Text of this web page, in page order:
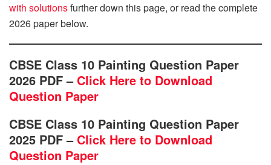
with solutionsfurther down this page, or read the complete
2026 paper below.
CBSE Class 10 Painting Question Paper
2026 PDF – Click Here to Download
Question Paper
CBSE Class 10 Painting Question Paper
2025 PDF – Click Here to Download
Question Paper